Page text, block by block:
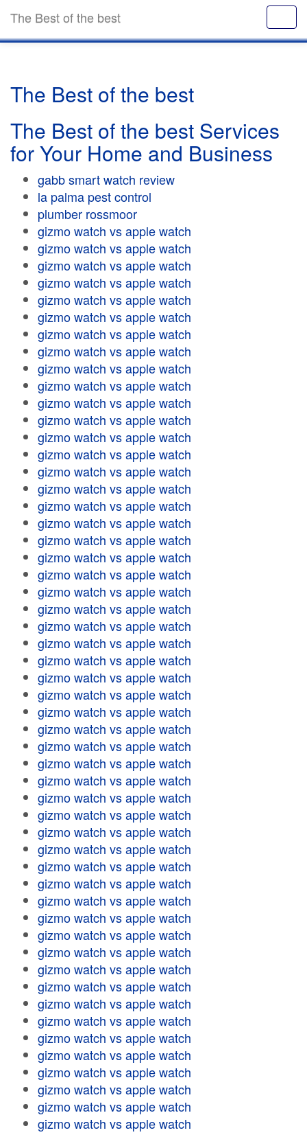
The Best of the best
The Best of the best
The Best of the best Services
for Your Home and Business
gabb smart watch review
la palma pest control
plumber rossmoor
gizmo watch vs apple watch
gizmo watch vs apple watch
gizmo watch vs apple watch
gizmo watch vs apple watch
gizmo watch vs apple watch
gizmo watch vs apple watch
gizmo watch vs apple watch
gizmo watch vs apple watch
gizmo watch vs apple watch
gizmo watch vs apple watch
gizmo watch vs apple watch
gizmo watch vs apple watch
gizmo watch vs apple watch
gizmo watch vs apple watch
gizmo watch vs apple watch
gizmo watch vs apple watch
gizmo watch vs apple watch
gizmo watch vs apple watch
gizmo watch vs apple watch
gizmo watch vs apple watch
gizmo watch vs apple watch
gizmo watch vs apple watch
gizmo watch vs apple watch
gizmo watch vs apple watch
gizmo watch vs apple watch
gizmo watch vs apple watch
gizmo watch vs apple watch
gizmo watch vs apple watch
gizmo watch vs apple watch
gizmo watch vs apple watch
gizmo watch vs apple watch
gizmo watch vs apple watch
gizmo watch vs apple watch
gizmo watch vs apple watch
gizmo watch vs apple watch
gizmo watch vs apple watch
gizmo watch vs apple watch
gizmo watch vs apple watch
gizmo watch vs apple watch
gizmo watch vs apple watch
gizmo watch vs apple watch
gizmo watch vs apple watch
gizmo watch vs apple watch
gizmo watch vs apple watch
gizmo watch vs apple watch
gizmo watch vs apple watch
gizmo watch vs apple watch
gizmo watch vs apple watch
gizmo watch vs apple watch
gizmo watch vs apple watch
gizmo watch vs apple watch
gizmo watch vs apple watch
gizmo watch vs apple watch